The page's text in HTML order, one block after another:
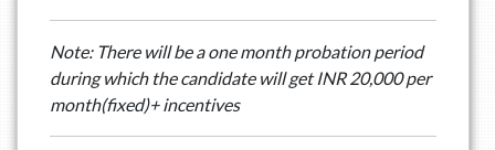
Note: There will be a one month probation period
during which the candidate will get INR 20,000 per
month(fixed)+ incentives